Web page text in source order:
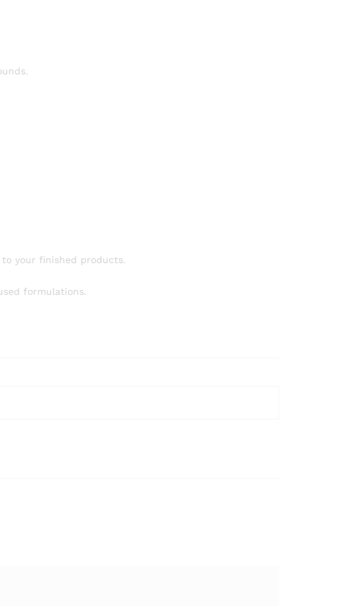
your finished products.
formulations.